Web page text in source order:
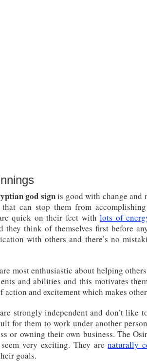
god signis good with change and
that can stop them from
quick on their feet withlots of
they think of themselves first before
with others and there’s no
most enthusiastic about helping
and abilities and this motivates
action and excitement which makes
strongly independent and don’t like
for them to work under another
or owning their own business. The
very exciting. They arenaturally
goals.